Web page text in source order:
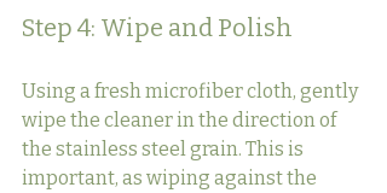
Step 4: Wipe and Polish
Using a fresh microfiber cloth, gently
wipe the cleaner in the direction of
the stainless steel grain. This is
important, as wiping against the